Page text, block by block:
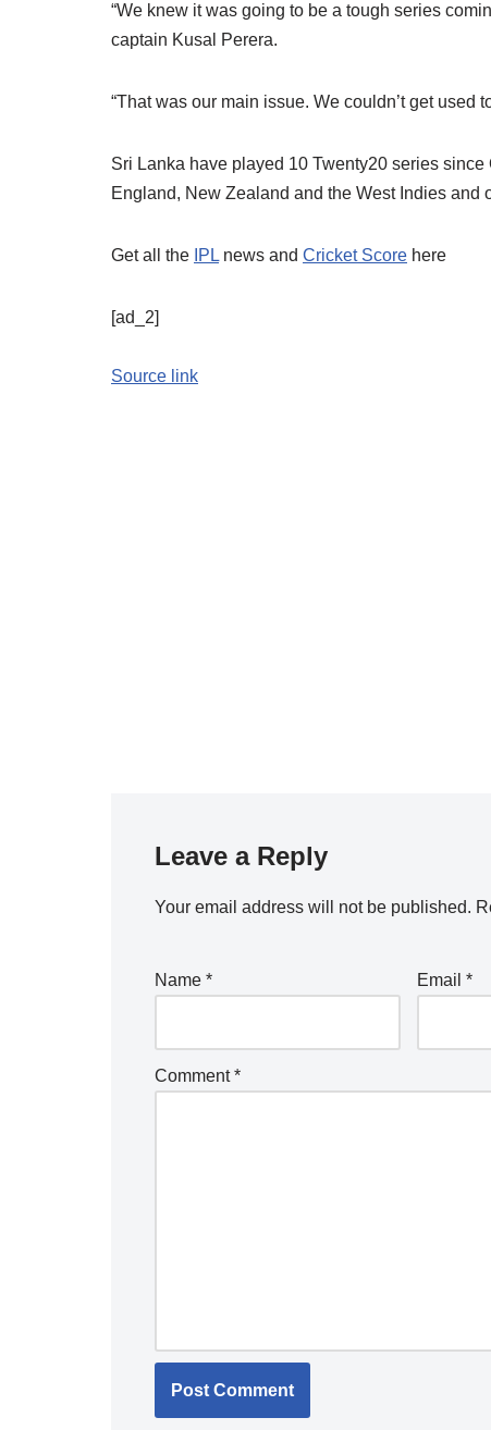
“We knew it was going to be a tough series
captain Kusal Perera.
“That was our main issue. We couldn’t get used
Sri Lanka have played 10 Twenty20 series
England, New Zealand and the West Indies and
Get all the IPL news and Cricket Score here
[ad_2]
Source link
Leave a Reply
Your email address will not be published.
Name * Email*
Comment*